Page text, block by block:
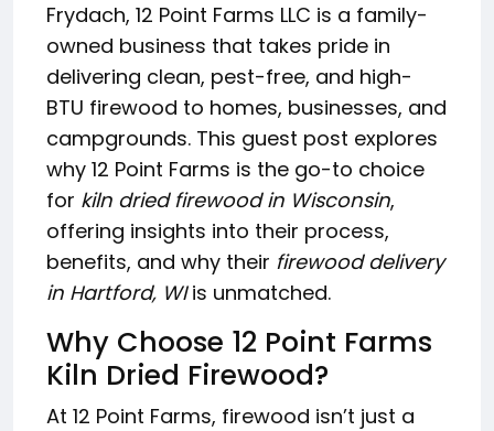
Frydach, 12 Point Farms LLC is a family-
owned business that takes pride in
delivering clean, pest-free, and high-
BTU firewood to homes, businesses, and
campgrounds. This guest post explores
why 12 Point Farms is the go-to choice
for kiln dried firewood in Wisconsin,
offering insights into their process,
benefits, and why their firewood delivery
in Hartford, WIis unmatched.
Why Choose 12 Point Farms
Kiln Dried Firewood?
At 12 Point Farms, firewood isn’t just a